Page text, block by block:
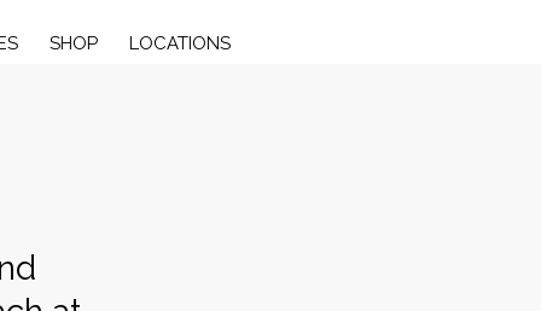
SHOP LOCATIONS